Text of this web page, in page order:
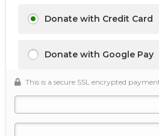
Donate with Credit Card
Donate with Google Pay
This is a secure SSL encrypted